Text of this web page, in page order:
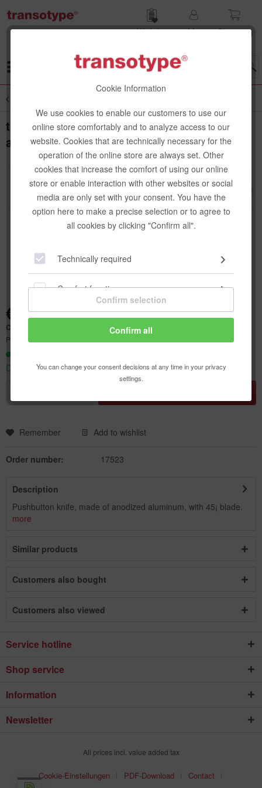
Wish list
My
Shop­ping
Cookie Information
We use cookies to enable our customers to use our
online store comfortably and to analyze access to our
website. Cookies that are technically necessary for the
operation of the online store are always set. Other
cookies that increase the comfort of using our online
store or enable interaction with other websites or social
media are only set with your consent. You have the
option here to make a precise selection or to agree to
all cookies by clicking "Confirm all".
Technically required
Comfort functions
Statistics & Tracking
Confirm selection
Confirm all
You can change your consent decisions at any time in your privacy
settings.
transotype Pushbutton knife, anodized
aluminium, 45° blade
€9.40 *
Content:
Prices incl. VAT
Delivery time appr. 1-3 workdays
Remember Add to wishlist
Order number: 17523
Description
Pushbutton knife, made of anodized aluminum, with 45¡ blade.
more
Similar products
Customers also bought
Customers also viewed
Service hotline
Shop service
Information
Newsletter
All prices incl. value added tax
Cookie-Einstellungen PDF-Download Contact